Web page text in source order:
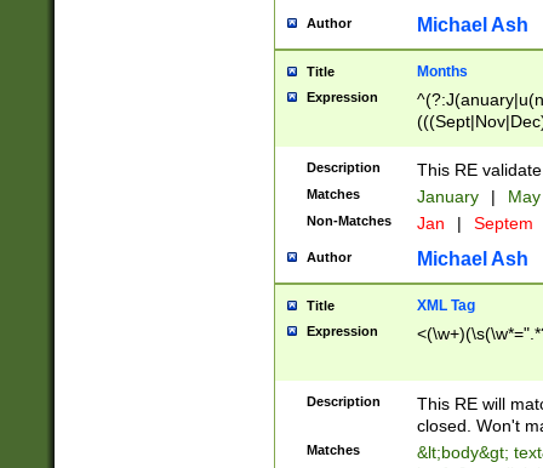
Author Michael Ash
Title Months
Expression
Description This RE
Matches January |
Non-Matches Jan | Septem
Author Michael Ash
Title XML Tag
Expression
Description
This RE will
closed. Won't
Matches
&lt;body&gt;